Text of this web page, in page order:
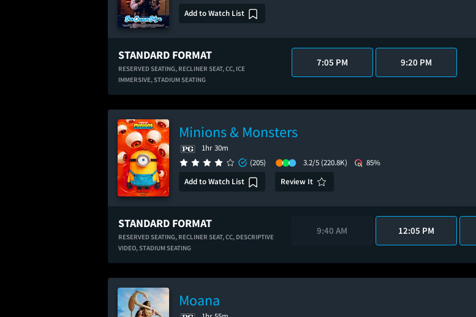
Add to Watch List
STANDARD FORMAT
RESERVED SEATING, RECLINER SEAT,CC, ICE
IMMERSIVE,STADIUM SEATING
7:05 PM 9:20 PM
Minions & Monsters
1hr 30m
(205)
3.2/5 (220.8K)
85%
Add to Watch List
Review It
STANDARD FORMAT
RESERVED SEATING, RECLINER SEAT,CC, DESCRIPTIVE
VIDEO,STADIUM SEATING
9:40 AM 12:05 PM
Moana